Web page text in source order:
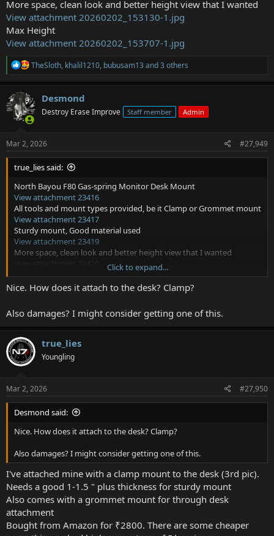
More space, clean look and better height view that I wanted
View attachment 20260202_153130-1.jpg
Max Height
View attachment 20260202_153707-1.jpg
R
a
t
i
o
s
:
TheSloth, khalil1210, bubusam13 and 3 others
Desmond
Destroy Erase Improve Staff member Admin
Mar 2, 2026 #27,949
true_lies said:
North Bayou F80 Gas-spring Monitor Desk Mount
View attachment 23416
All tools and mount types provided, be it Clamp or Grommet mount
View attachment 23417
Sturdy mount, Good material used
View attachment 23419
More space, clean look and better height view that I wanted
View attachment 23420
Max Height
View attachment 23421
Click to expand...
Nice. How does it attach to the desk? Clamp?
Also damages? I might consider getting one of this.
true_lies
Youngling
Mar 2, 2026 #27,950
Desmond said:
Nice. How does it attach to the desk? Clamp?
Also damages? I might consider getting one of this.
I've attached mine with a clamp mount to the desk (3rd pic).
Needs a good 1-1.5 " plus thickness for sturdy mount
Also comes with a grommet mount for through desk
attachment
Bought from Amazon for ₹2800. There are some cheaper